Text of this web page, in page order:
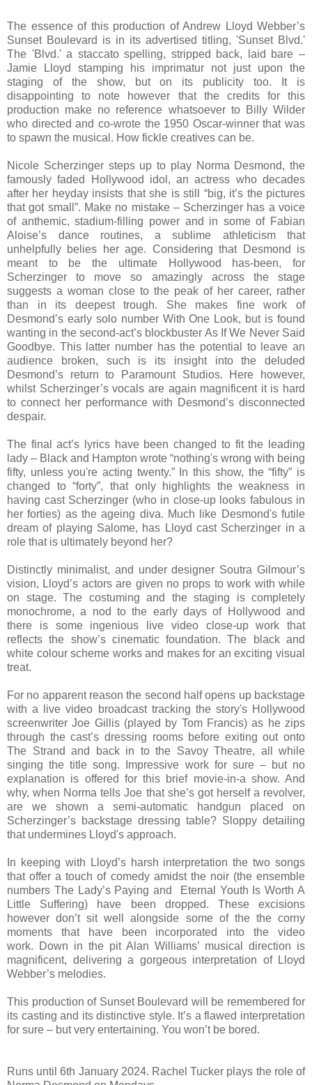
The essence of this production of Andrew Lloyd Webber’s
Sunset Boulevard is in its advertised titling, 'Sunset Blvd.'
The 'Blvd.' a staccato spelling, stripped back, laid bare –
Jamie Lloyd stamping his imprimatur not just upon the
staging of the show, but on its publicity too. It is
disappointing to note however that the credits for this
production make no reference whatsoever to Billy Wilder
who directed and co-wrote the 1950 Oscar-winner that was
to spawn the musical. How fickle creatives can be.
Nicole Scherzinger steps up to play Norma Desmond, the
famously faded Hollywood idol, an actress who decades
after her heyday insists that she is still “big, it’s the pictures
that got small”. Make no mistake – Scherzinger has a voice
of anthemic, stadium-filling power and in some of Fabian
Aloise’s dance routines, a sublime athleticism that
unhelpfully belies her age. Considering that Desmond is
meant to be the ultimate Hollywood has-been, for
Scherzinger to move so amazingly across the stage
suggests a woman close to the peak of her career, rather
than in its deepest trough. She makes fine work of
Desmond’s early solo number With One Look, but is found
wanting in the second-act’s blockbuster As If We Never Said
Goodbye. This latter number has the potential to leave an
audience broken, such is its insight into the deluded
Desmond’s return to Paramount Studios. Here however,
whilst Scherzinger’s vocals are again magnificent it is hard
to connect her performance with Desmond’s disconnected
despair.
The final act’s lyrics have been changed to fit the leading
lady – Black and Hampton wrote “nothing's wrong with being
fifty, unless you're acting twenty.” In this show, the “fifty” is
changed to “forty”, that only highlights the weakness in
having cast Scherzinger (who in close-up looks fabulous in
her forties) as the ageing diva. Much like Desmond's futile
dream of playing Salome, has Lloyd cast Scherzinger in a
role that is ultimately beyond her?
Distinctly minimalist, and under designer Soutra Gilmour’s
vision, Lloyd’s actors are given no props to work with while
on stage. The costuming and the staging is completely
monochrome, a nod to the early days of Hollywood and
there is some ingenious live video close-up work that
reflects the show’s cinematic foundation. The black and
white colour scheme works and makes for an exciting visual
treat.
For no apparent reason the second half opens up backstage
with a live video broadcast tracking the story's Hollywood
screenwriter Joe Gillis (played by Tom Francis) as he zips
through the cast’s dressing rooms before exiting out onto
The Strand and back in to the Savoy Theatre, all while
singing the title song. Impressive work for sure – but no
explanation is offered for this brief movie-in-a show. And
why, when Norma tells Joe that she’s got herself a revolver,
are we shown a semi-automatic handgun placed on
Scherzinger’s backstage dressing table? Sloppy detailing
that undermines Lloyd's approach.
In keeping with Lloyd’s harsh interpretation the two songs
that offer a touch of comedy amidst the noir (the ensemble
numbers The Lady’s Paying and Eternal Youth Is Worth A
Little Suffering) have been dropped. These excisions
however don’t sit well alongside some of the the corny
moments that have been incorporated into the video
work.
Down in the pit Alan Williams’ musical direction is
magnificent, delivering a gorgeous interpretation of Lloyd
Webber’s melodies.
This production of Sunset Boulevard will be remembered for
its casting and its distinctive style. It’s a flawed interpretation
for sure – but very entertaining. You won’t be bored.
Runs until 6th January 2024. Rachel Tucker plays the role of